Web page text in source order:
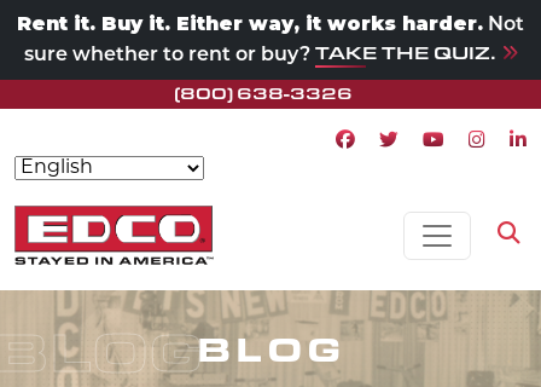
Rent it. Buy it. Either way, it works harder. Not
sure whether to rent or buy? TAKE THE QUIZ.
(800) 638-3326
Facebook icon
Twitter icon
Youtube
Skip to content
MAIN NAVIGATION
BLOG